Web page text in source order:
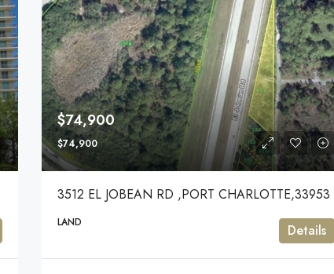
$74,900
$74,900
3512 EL JOBEAN RD ,PORT CHARLOTTE,33953
LAND Details